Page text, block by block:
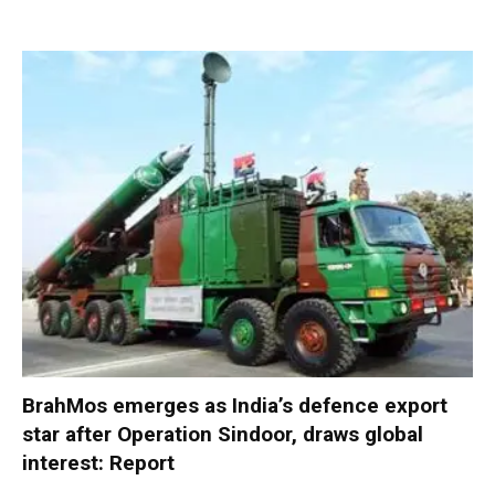
BrahMos emerges as India’s defence export
star after Operation Sindoor, draws global
interest: Report